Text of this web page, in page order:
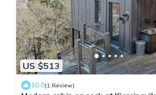
US $513
10.0(1 Review)